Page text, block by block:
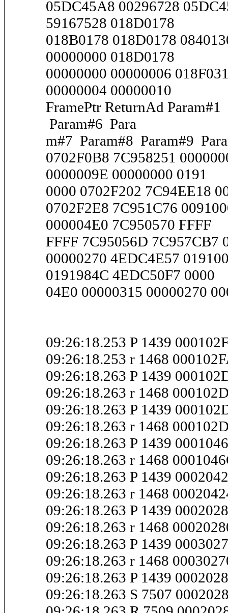
05DC45A8 00296728
59167528 018D0178
018B0178 018D0178
00000000 018D0178
00000000 00000006
00000004 00000010
FramePtr ReturnAd
Param#6 Para
m#7 Param#8 Param#9
0702F0B8 7C958251
0000009E 00000000 0191
0000 0702F202 7C94EE18
0702F2E8 7C951C76
000004E0 7C950570 FFFF
FFFF 7C95056D 7C957CB7
00000270 4EDC4E57
0191984C 4EDC50F7 0000
04E0 00000315 00000270
09:26:18.253 P 1439
09:26:18.253 r 1468
09:26:18.263 P 1439
09:26:18.263 r 1468
09:26:18.263 P 1439
09:26:18.263 r 1468
09:26:18.263 P 1439
09:26:18.263 r 1468
09:26:18.263 P 1439
09:26:18.263 r 1468
09:26:18.263 P 1439
09:26:18.263 r 1468
09:26:18.263 P 1439
09:26:18.263 r 1468
09:26:18.263 P 1439
09:26:18.263 S 7507